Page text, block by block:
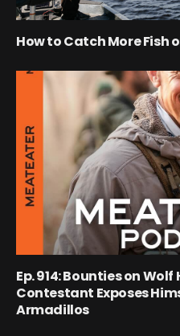
How to Catch More Fish
Ep. 914: Bounties on
Contestant Exposes
Armadillos